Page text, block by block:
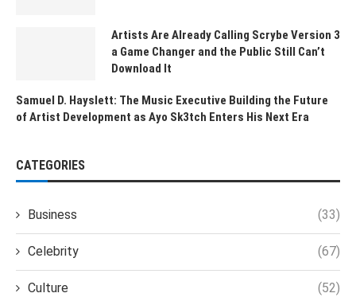
Artists Are Already Calling Scrybe Version 3
a Game Changer and the Public Still Can’t
Download It
Samuel D. Hayslett: The Music Executive Building the Future
of Artist Development as Ayo Sk3tch Enters His Next Era
CATEGORIES
Business (33)
Celebrity (67)
Culture (52)